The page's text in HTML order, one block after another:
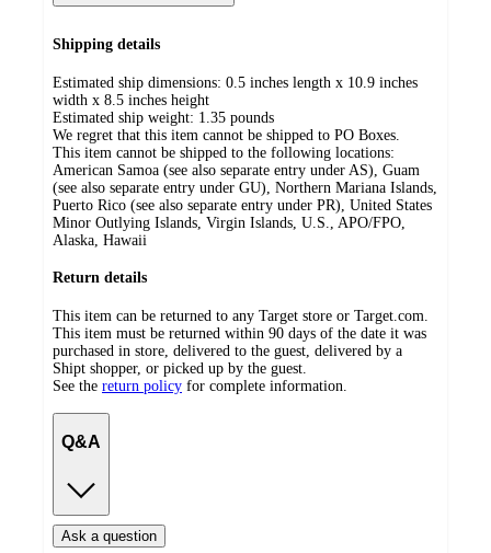
Shipping details
Estimated ship dimensions: 0.5 inches length x 10.9 inches
width x 8.5 inches height
Estimated ship weight: 1.35 pounds
We regret that this item cannot be shipped to PO Boxes.
This item cannot be shipped to the following locations:
American Samoa (see also separate entry under AS), Guam
(see also separate entry under GU), Northern Mariana Islands,
Puerto Rico (see also separate entry under PR), United States
Minor Outlying Islands, Virgin Islands, U.S., APO/FPO,
Alaska, Hawaii
Return details
This item can be returned to any Target store or Target.com.
This item must be returned within 90 days of the date it was
purchased in store, delivered to the guest, delivered by a
Shipt shopper, or picked up by the guest.
See the return policy for complete information.
Q&A
Ask a question